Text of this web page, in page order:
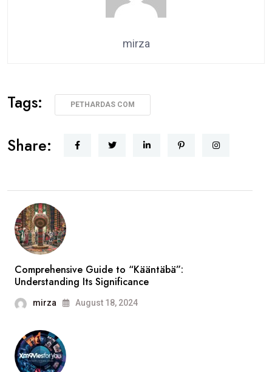
mirza
Tags: PETHARDAS COM
Share:
Comprehensive Guide to “Kääntäbä”:
Understanding Its Significance
mirza August 18, 2024